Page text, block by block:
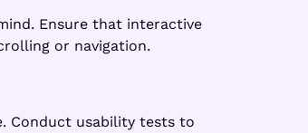
Ensure that interactive
or navigation.
Conduct usability tests to